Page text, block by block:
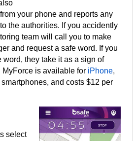
your phone and reports any
the authorities. If you accidently
team will call you to make
and request a safe word. If you
word, they take it as a sign of
is available for iPhone,
smartphones, and costs $12 per
select